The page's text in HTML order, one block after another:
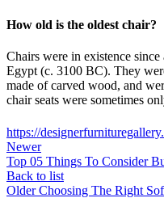
How old is the oldest chair?
Chairs were in existence
Egypt (c. 3100 BC). They
made of carved wood, and
chair seats were sometimes
https://
Newer
Top 05 Things To Consider
Back to list
Older Choosing The Right